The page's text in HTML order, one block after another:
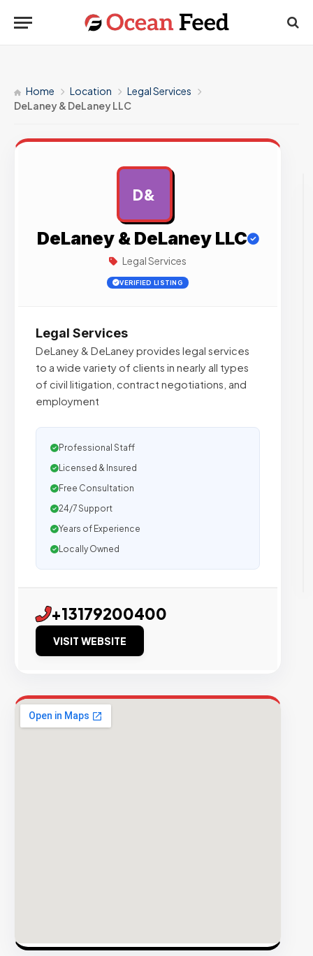
Home Location
Legal Services
DeLaney & DeLaney LLC
D&
DeLaney & DeLaney LLC
Legal Services
VERIFIED LISTING
Legal Services
DeLaney & DeLaney provides legal services
to a wide variety of clients in nearly all types
of civil litigation, contract negotiations, and
employment
Professional Staff
Licensed & Insured
Free Consultation
24/7 Support
Years of Experience
Locally Owned
+13179200400
VISIT WEBSITE